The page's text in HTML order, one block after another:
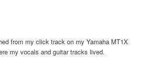
from my click track on my Yamaha MT1X
my vocals and guitar tracks lived.